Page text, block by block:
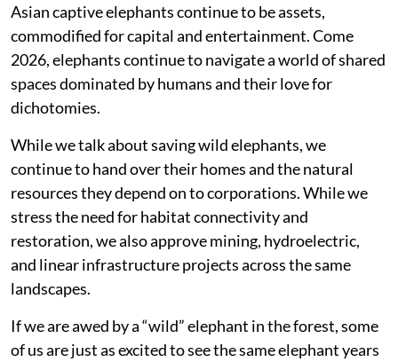
Asian captive elephants continue to be assets,
commodified for capital and entertainment. Come
2026, elephants continue to navigate a world of shared
spaces dominated by humans and their love for
dichotomies.
While we talk about saving wild elephants, we
continue to hand over their homes and the natural
resources they depend on to corporations. While we
stress the need for habitat connectivity and
restoration, we also approve mining, hydroelectric,
and linear infrastructure projects across the same
landscapes.
If we are awed by a “wild” elephant in the forest, some
of us are just as excited to see the same elephant years